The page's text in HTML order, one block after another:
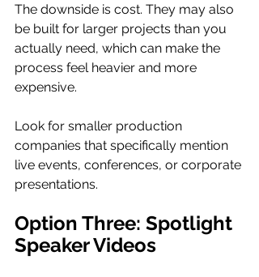
The downside is cost. They may also
be built for larger projects than you
actually need, which can make the
process feel heavier and more
expensive.
Look for smaller production
companies that specifically mention
live events, conferences, or corporate
presentations.
Option Three: Spotlight
Speaker Videos